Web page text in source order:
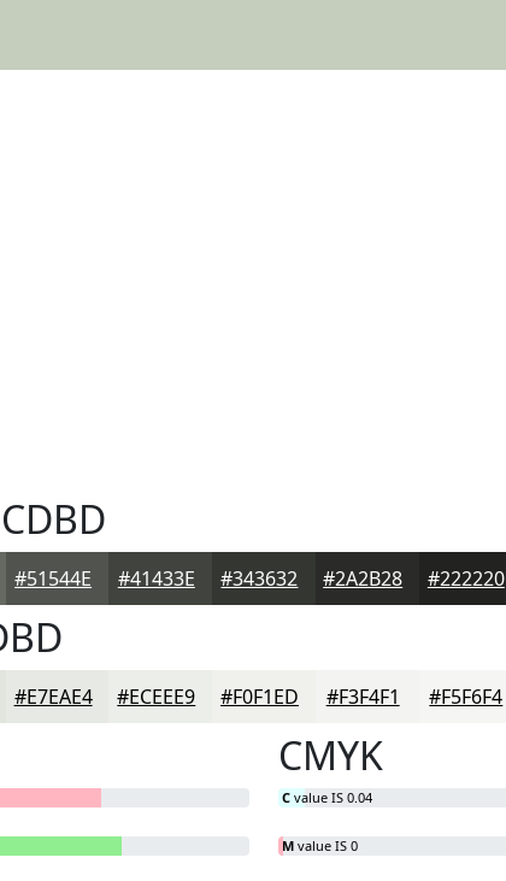
#51544E #41433E #343632 #2A2B28 #222220
#E7EAE4 #ECEEE9 #F0F1ED #F3F4F1 #F5F6F4
CMYK
C value IS 0.04
M value IS 0